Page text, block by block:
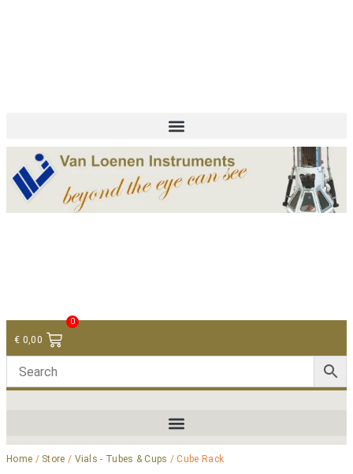
€ 0,00
0
Home / Store / Vials - Tubes & Cups / Cube Rack